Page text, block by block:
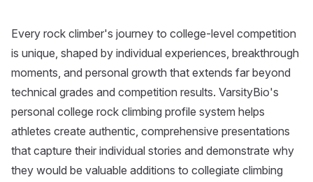
Every rock climber's journey to college-level competition
is unique, shaped by individual experiences, breakthrough
moments, and personal growth that extends far beyond
technical grades and competition results. VarsityBio's
personal college rock climbing profile system helps
athletes create authentic, comprehensive presentations
that capture their individual stories and demonstrate why
they would be valuable additions to collegiate climbing